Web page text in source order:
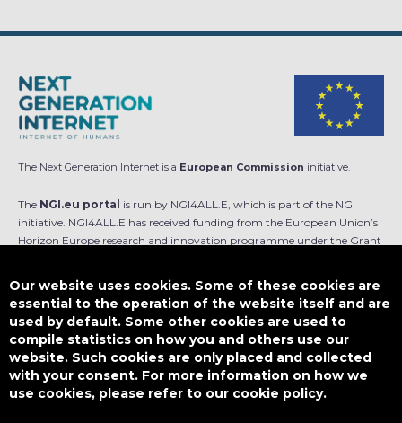
The Next Generation Internet is a European Commission initiative.
The NGI.eu portal is run by NGI4ALL.E, which is part of the NGI
initiative. NGI4ALL.E has received funding from the European Union’s
Horizon Europe research and innovation programme under the Grant
is not responsible for any use that might be made of such content.
Designed by
This work is licensed underCC BY-SA 4.0
Our website uses cookies. Some of these cookies are
essential to the operation of the website itself and are
used by default. Some other cookies are used to
compile statistics on how you and others use our
website. Such cookies are only placed and collected
with your consent. For more information on how we
use cookies, please refer to our cookie policy.